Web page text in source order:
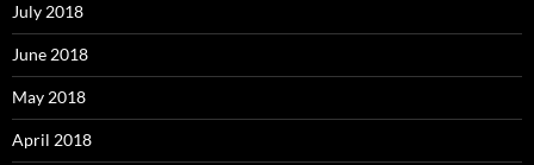
July 2018
June 2018
May 2018
April 2018